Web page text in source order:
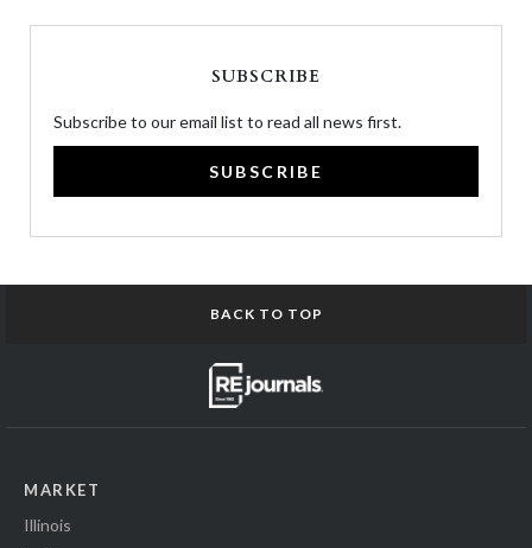
SUBSCRIBE
Subscribe to our email list to read all news first.
SUBSCRIBE
BACK TO TOP
MARKET
Illinois